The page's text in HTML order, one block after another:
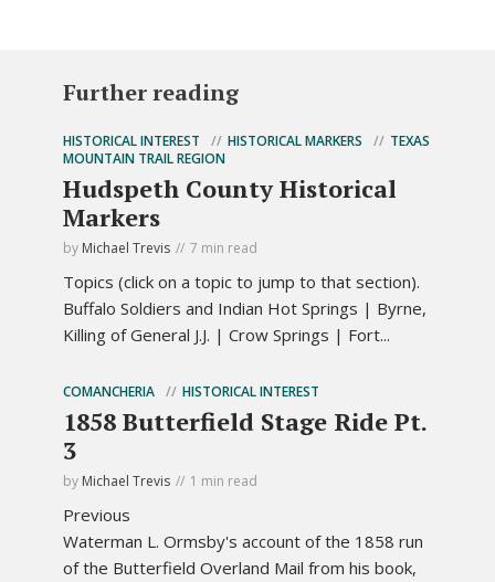
Further reading
HISTORICAL INTEREST HISTORICAL MARKERS
TEXAS
MOUNTAIN TRAIL REGION
Hudspeth County Historical
Markers
by Michael Trevis 7 min read
Topics (click on a topic to jump to that section).
Buffalo Soldiers and Indian Hot Springs | Byrne,
Killing of General J.J. | Crow Springs | Fort...
COMANCHERIA HISTORICAL INTEREST
1858 Butterfield Stage Ride Pt.
3
by Michael Trevis 1 min read
Previous
Waterman L. Ormsby's account of the 1858 run
of the Butterfield Overland Mail from his book,